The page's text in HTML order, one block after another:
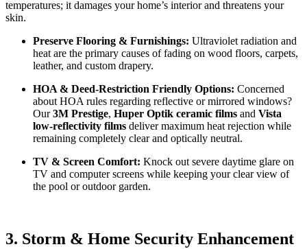
temperatures; it damages your home’s interior and threatens your
skin.
Preserve Flooring & Furnishings: Ultraviolet radiation and
heat are the primary causes of fading on wood floors, carpets,
leather, and custom drapery.
HOA & Deed-Restriction Friendly Options: Concerned
about HOA rules regarding reflective or mirrored windows?
Our3M Prestige, Huper Optik ceramic films and Vista
low-reflectivity films deliver maximum heat rejection while
remaining completely clear and optically neutral.
TV & Screen Comfort: Knock out severe daytime glare on
TV and computer screens while keeping your clear view of
the pool or outdoor garden.
3. Storm & Home Security Enhancement